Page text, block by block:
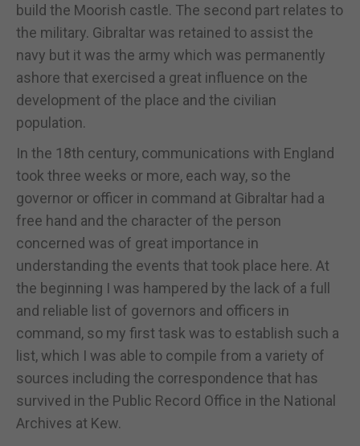
build the Moorish castle. The second part relates to
the military. Gibraltar was retained to assist the
navy but it was the army which was permanently
ashore that exercised a great influence on the
development of the place and the civilian
population.
In the 18th century, communications with England
took three weeks or more, each way, so the
governor or officer in command at Gibraltar had a
free hand and the character of the person
concerned was of great importance in
understanding the events that took place here. At
the beginning I was hampered by the lack of a full
and reliable list of governors and officers in
command, so my first task was to establish such a
list, which I was able to compile from a variety of
sources including the correspondence that has
survived in the Public Record Office in the National
Archives at Kew.